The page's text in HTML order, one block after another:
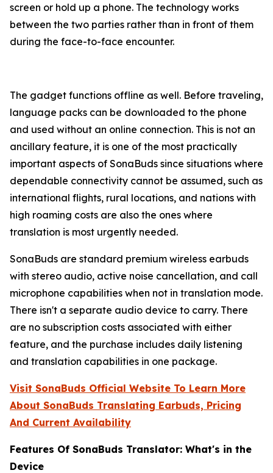
screen or hold up a phone. The technology works
between the two parties rather than in front of them
during the face-to-face encounter.
The gadget functions offline as well. Before traveling,
language packs can be downloaded to the phone
and used without an online connection. This is not an
ancillary feature, it is one of the most practically
important aspects of SonaBuds since situations where
dependable connectivity cannot be assumed, such as
international flights, rural locations, and nations with
high roaming costs are also the ones where
translation is most urgently needed.
SonaBuds are standard premium wireless earbuds
with stereo audio, active noise cancellation, and call
microphone capabilities when not in translation mode.
There isn't a separate audio device to carry. There
are no subscription costs associated with either
feature, and the purchase includes daily listening
and translation capabilities in one package.
Visit SonaBuds Official Website To Learn More
About SonaBuds Translating Earbuds, Pricing
And Current Availability
Features Of SonaBuds Translator: What's in the
Device